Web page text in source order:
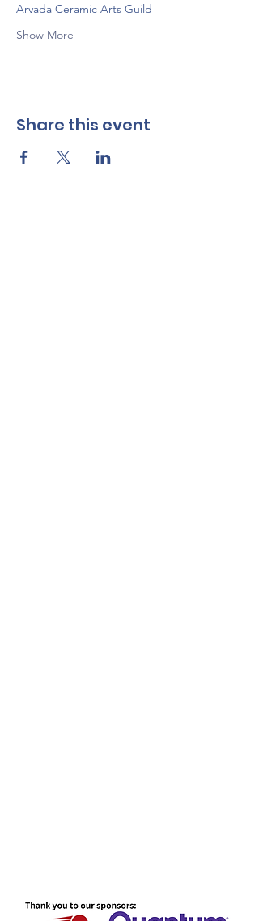
Arvada Ceramic Arts Guild
Show More
Share this event